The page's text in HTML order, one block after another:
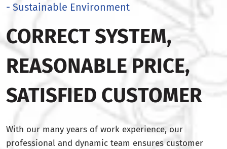
- Sustainable Environment
CORRECT SYSTEM,
REASONABLE PRICE,
SATISFIED CUSTOMER
With our many years of work experience, our
professional and dynamic team ensures customer